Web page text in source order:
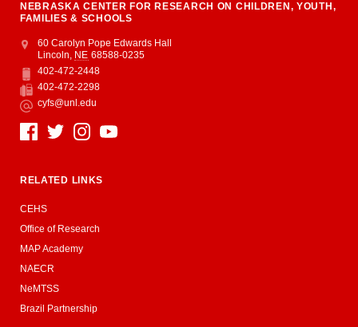
NEBRASKA CENTER FOR RESEARCH ON CHILDREN, YOUTH,
FAMILIES & SCHOOLS
Address
College of Education and Human Sciences
60 Carolyn Pope Edwards Hall
Lincoln, NE 68588-0235
Phone
402-472-2448
Fax
402-472-2298
Email
cyfs@unl.edu
Social Media
RELATED LINKS
CEHS
Office of Research
MAP Academy
NAECR
NeMTSS
Brazil Partnership